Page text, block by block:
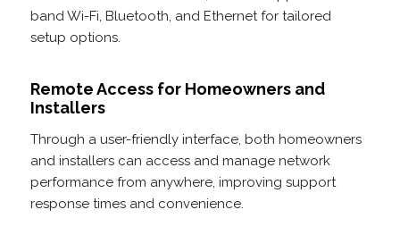
band Wi-Fi, Bluetooth, and Ethernet for tailored
setup options.
Remote Access for Homeowners and
Installers
Through a user-friendly interface, both homeowners
and installers can access and manage network
performance from anywhere, improving support
response times and convenience.